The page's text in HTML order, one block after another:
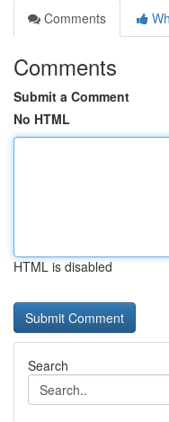
Comments
Comments
Submit a Comment
No HTML
HTML is disabled
Search